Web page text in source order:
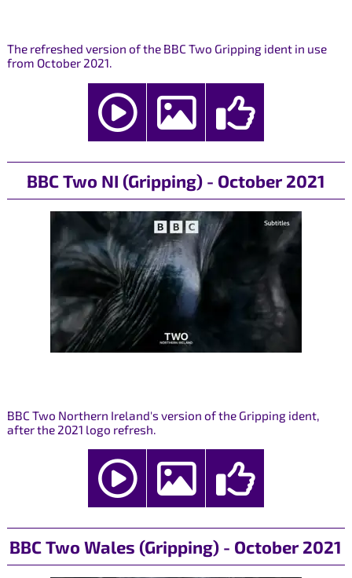
The refreshed version of the BBC Two Gripping ident in use
from October 2021.
BBC Two NI (Gripping) - October 2021
BBC Two Northern Ireland's version of the Gripping ident,
after the 2021 logo refresh.
BBC Two Wales (Gripping) - October 2021